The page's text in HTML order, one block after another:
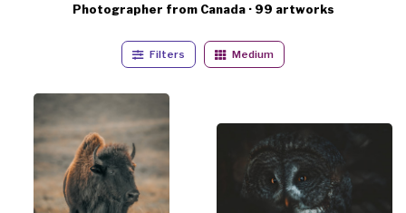
Photographer from Canada · 99 artworks
Filters Medium